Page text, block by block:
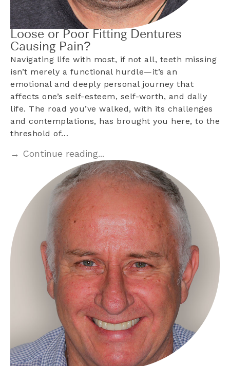
Loose or Poor Fitting Dentures
Causing Pain?
Navigating life with most, if not all, teeth missing
isn’t merely a functional hurdle—it’s an
emotional and deeply personal journey that
affects one’s self-esteem, self-worth, and daily
life. The road you’ve walked, with its challenges
and contemplations, has brought you here, to the
threshold of…
→ Continue reading...